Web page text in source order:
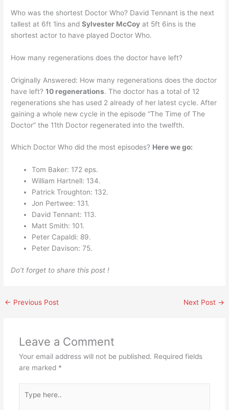
Who was the shortest Doctor Who? David Tennant is the next
tallest at 6ft 1ins andSylvester McCoy at 5ft 6ins is the
shortest actor to have played Doctor Who.
How many regenerations does the doctor have left?
Originally Answered: How many regenerations does the doctor
have left?10 regenerations. The doctor has a total of 12
regenerations she has used 2 already of her latest cycle. After
gaining a whole new cycle in the episode “The Time of The
Doctor” the 11th Doctor regenerated into the twelfth.
Which Doctor Who did the most episodes? Here we go:
Tom Baker: 172 eps.
William Hartnell: 134.
Patrick Troughton: 132.
Jon Pertwee: 131.
David Tennant: 113.
Matt Smith: 101.
Peter Capaldi: 89.
Peter Davison: 75.
Do’t forget to share this post !
← Previous Post Next Post →
Leave a Comment
Your email address will not be published. Required fields
are marked *
here..